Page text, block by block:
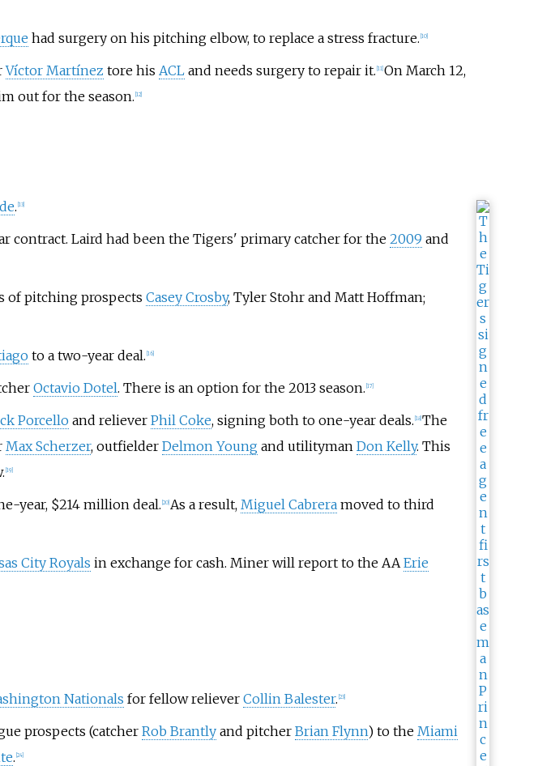
had surgery on his pitching elbow, to replace a stress fracture. 10]
Víctor Martínez tore his ACLand needs surgery to repair it. 11] On March 12,
out for the season. 12]
. 13]
contract. Laird had been the Tigers' primary catcher for the 2009 and
of pitching prospects Casey Crosby, Tyler Stohr and Matt Hoffman;
to a two-year deal. 16]
Octavio Dotel. There is an option for the 2013 season. 17]
Porcelloand reliever Phil Coke, signing both to one-year deals. 18] The
Max Scherzer, outfielder Delmon Youngand utilityman Don Kelly. This
19]
year, $214 million deal. 20] As a result, Miguel Cabreramoved to third
City Royals in exchange for cash. Miner will report to the AA Erie
Nationals for fellow reliever Collin Balester. 23]
prospects (catcher Rob Brantlyand pitcher Brian Flynn) to the Miami
. 24]